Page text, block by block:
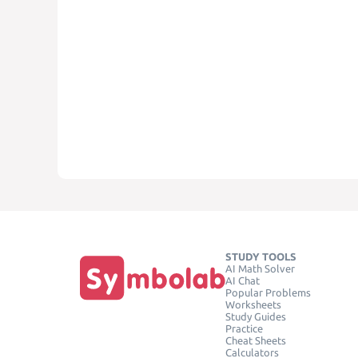
STUDY TOOLS
AI Math Solver
AI Chat
Popular Problems
Worksheets
Study Guides
Practice
Cheat Sheets
Calculators